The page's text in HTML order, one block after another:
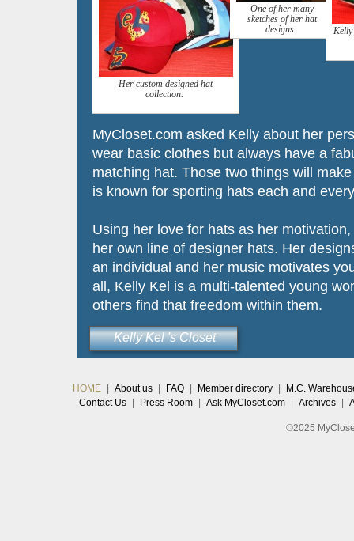
Her custom designed hat
collection.
One of her many
sketches of her hat
designs.
Kelly
MyCloset.com asked Kelly about her
wear basic clothes but always have a
matching hat. Those two things will
is known for sporting hats each and
Using her love for hats as her
her own line of designer hats. Her
an individual and her music motivates
all, Kelly Kel is a multi-talented young
others find that freedom within them.
Kelly Kel 's Closet
HOME About us FAQ Member directory
M.C.
Contact Us
Press Room Ask MyCloset.com Archives
©2025